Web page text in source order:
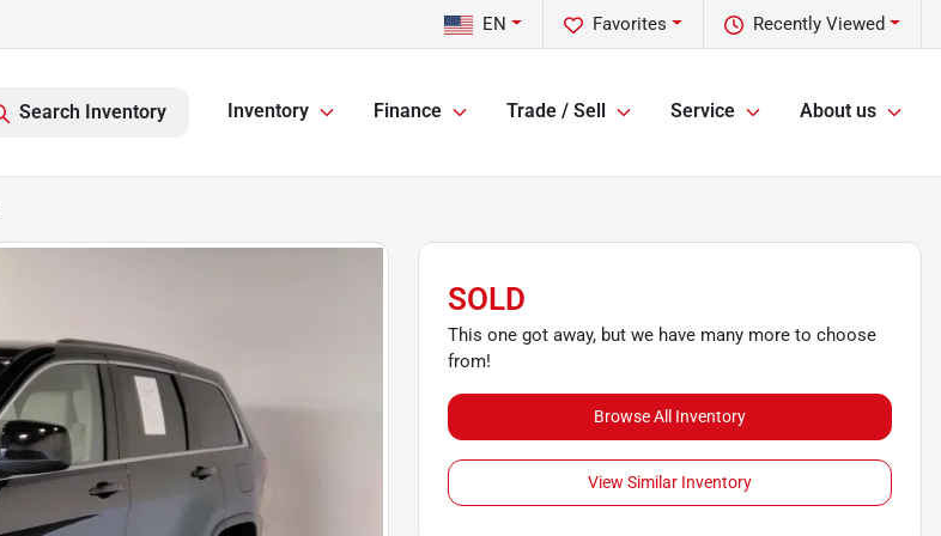
Recently Viewed
Favorites
EN
Search Inventory Inventory Finance Trade / Sell Service About us
SOLD
This one got away, but we have many more to choose
from!
Browse All Inventory
View Similar Inventory